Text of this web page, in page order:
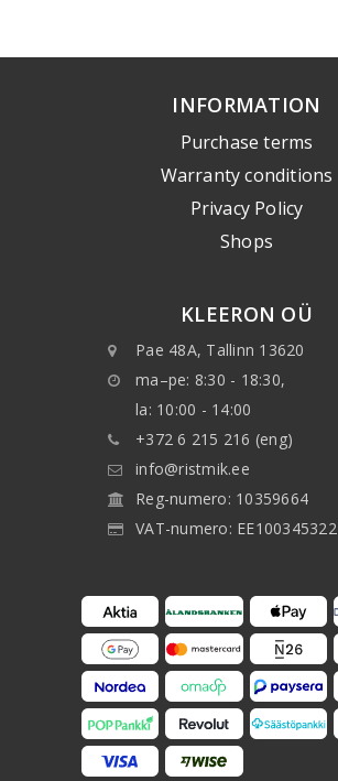
INFORMATION
Purchase terms
Warranty conditions
Privacy Policy
Shops
KLEERON OÜ
Pae 48A, Tallinn 13620
ma–pe: 8:30 - 18:30,
la: 10:00 - 14:00
+372 6 215 216 (eng)
info@ristmik.ee
Reg-numero: 10359664
VAT-numero: EE100345322